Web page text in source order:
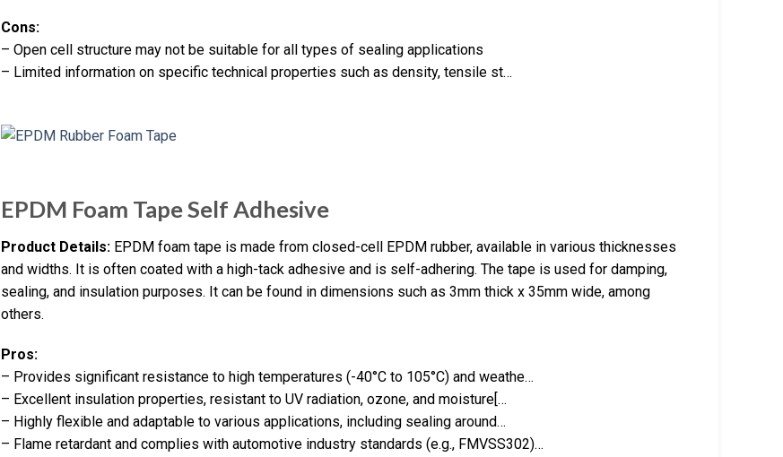
Cons:
– Open cell structure may not be suitable for all types of sealing applications
– Limited information on specific technical properties such as density, tensile st…
EPDM Foam Tape Self Adhesive
Product Details: EPDM foam tape is made from closed-cell EPDM rubber, available in various thicknesses
and widths. It is often coated with a high-tack adhesive and is self-adhering. The tape is used for damping,
sealing, and insulation purposes. It can be found in dimensions such as 3mm thick x 35mm wide, among
others.
Pros:
– Provides significant resistance to high temperatures (-40°C to 105°C) and weathe…
– Excellent insulation properties, resistant to UV radiation, ozone, and moisture[…
– Highly flexible and adaptable to various applications, including sealing around…
– Flame retardant and complies with automotive industry standards (e.g., FMVSS302)…